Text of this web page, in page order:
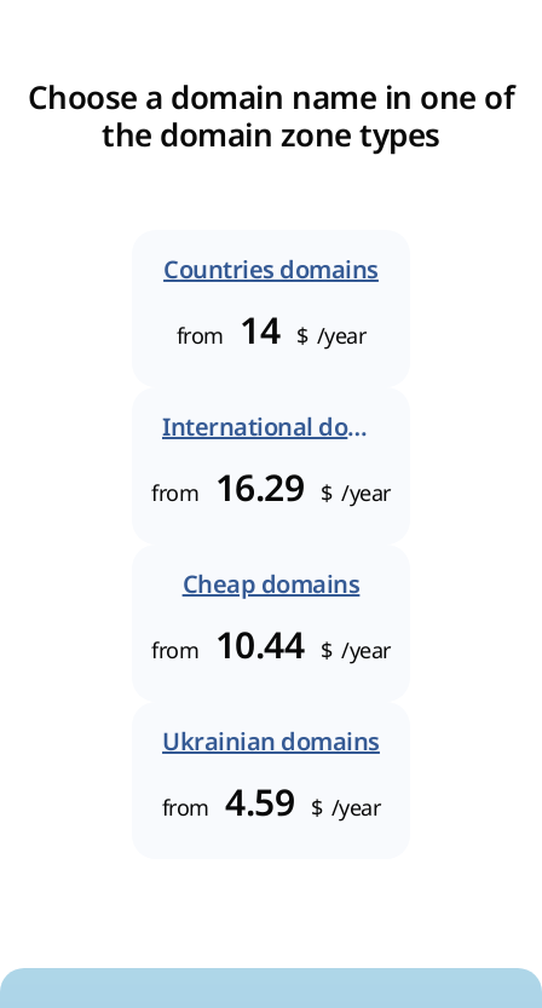
Choose a domain name in one of
the domain zone types
Countries domains
from 14 $ /year
International domains
from 16.29 $ /year
Cheap domains
from 10.44 $ /year
Ukrainian domains
from 4.59 $ /year